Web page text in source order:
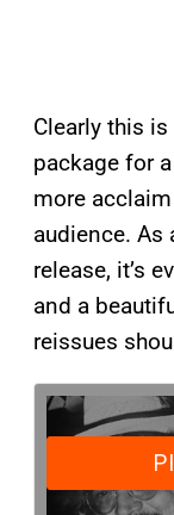
Clearly this
package for
more
audience. As
release, it’s
and a
reissues